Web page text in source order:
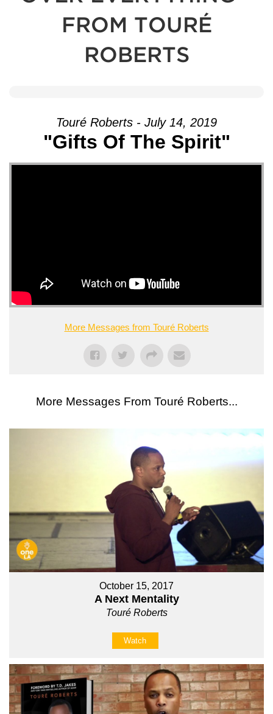
FROM TOURÉ
ROBERTS
Touré Roberts - July 14, 2019
"Gifts Of The Spirit"
More Messages from Touré Roberts
More Messages From Touré Roberts...
October 15, 2017
A Next Mentality
Touré Roberts
Watch